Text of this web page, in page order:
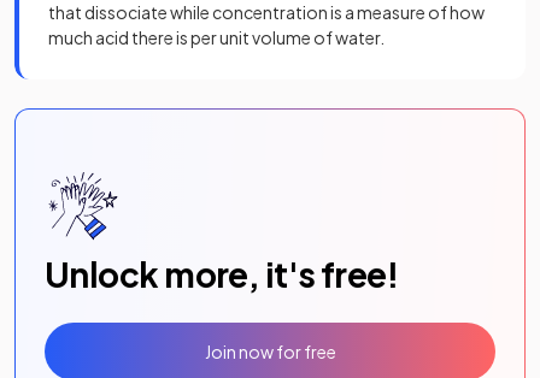
that dissociate while concentration is a measure of how
much acid there is per unit volume of water.
Unlock more, it's free!
Join now for free